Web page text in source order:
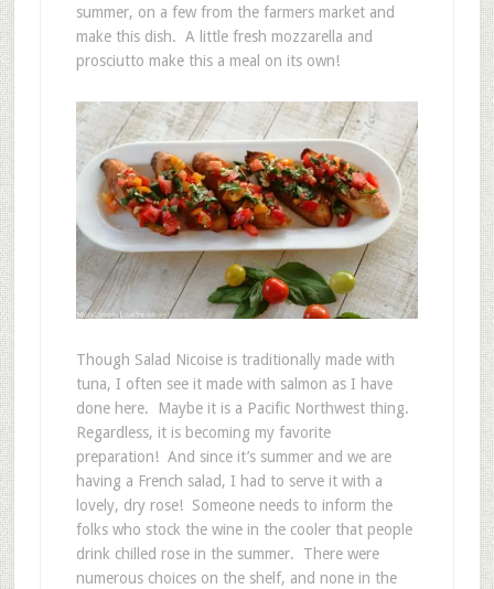
summer, on a few from the farmers market and
make this dish. A little fresh mozzarella and
prosciutto make this a meal on its own!
Though Salad Nicoise is traditionally made with
tuna, I often see it made with salmon as I have
done here. Maybe it is a Pacific Northwest thing.
Regardless, it is becoming my favorite
preparation! And since it’s summer and we are
having a French salad, I had to serve it with a
lovely, dry rose! Someone needs to inform the
folks who stock the wine in the cooler that people
drink chilled rose in the summer. There were
numerous choices on the shelf, and none in the